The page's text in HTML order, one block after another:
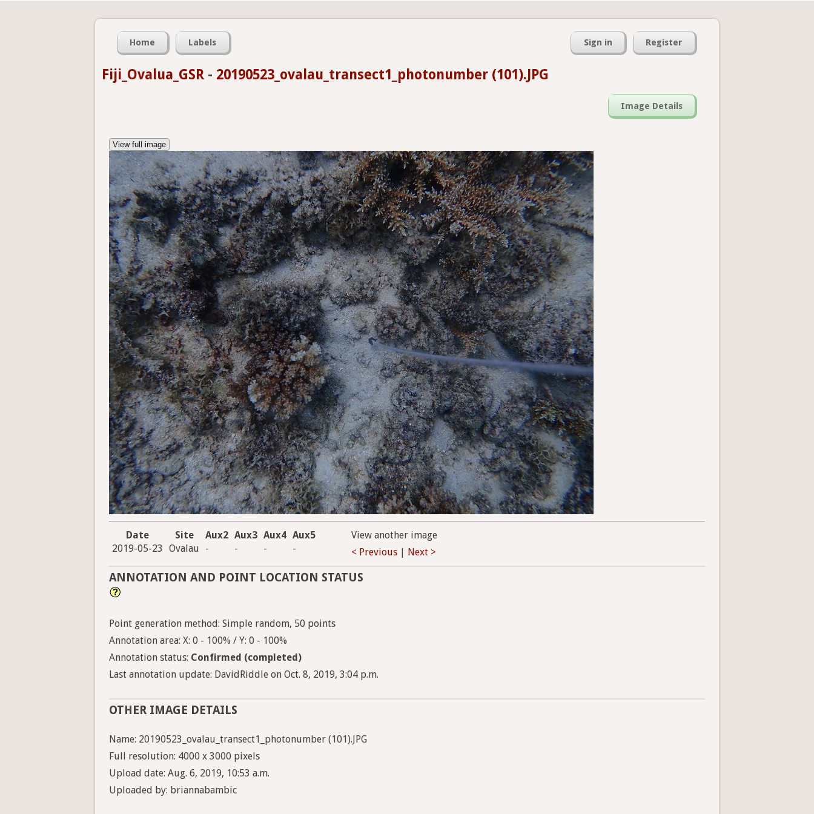
Home Labels Sign in Register
Fiji_Ovalua_GSR - 20190523_ovalau_transect1_photonumber (101).JPG
Image Details
View full image
Date Site Aux2 Aux3 Aux4 Aux5
2019-05-23
Ovalau - - - -
View another image
< Previous
Next >
ANNOTATION AND POINT LOCATION STATUS
Point generation method: Simple random, 50 points
Annotation area: X: 0 - 100% / Y: 0 - 100%
Annotation status: Confirmed (completed)
Last annotation update: DavidRiddle on Oct. 8, 2019, 3:04 p.m.
OTHER IMAGE DETAILS
Name: 20190523_ovalau_transect1_photonumber (101).JPG
Full resolution: 4000 x 3000 pixels
Upload date: Aug. 6, 2019, 10:53 a.m.
Uploaded by: briannabambic